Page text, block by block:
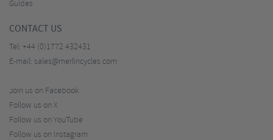
Guides
CONTACT US
Tel: +44 (0)1772 432431
E-mail: sales@merlincycles.com
Join us on Facebook
Follow us on X
Follow us on YouTube
Follow us on Instagram